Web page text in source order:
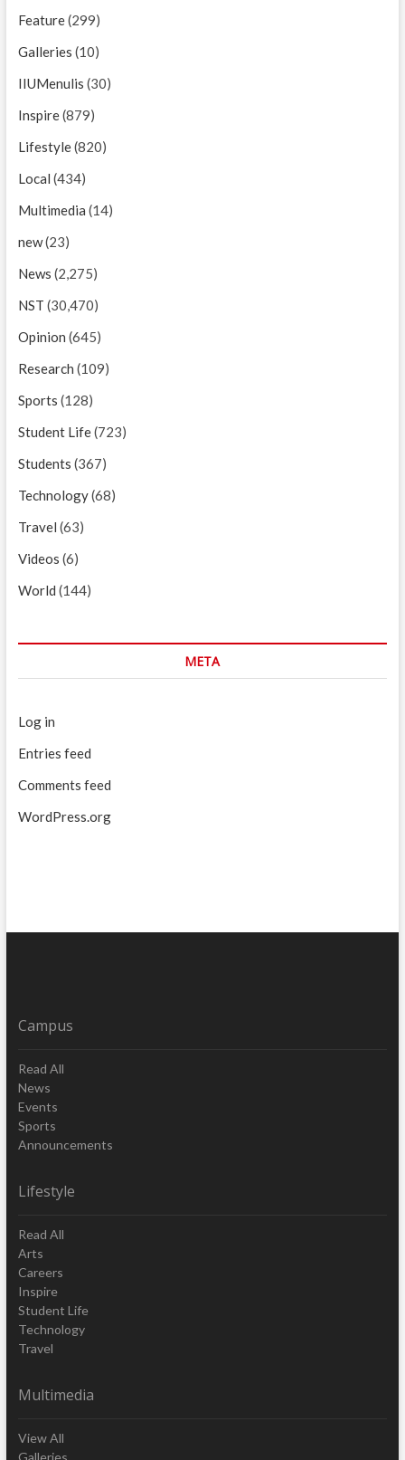
Feature(299)
Galleries (10)
IIUMenulis (30)
Inspire(879)
Lifestyle(820)
Local (434)
Multimedia (14)
new(23)
News (2,275)
NST (30,470)
Opinion (645)
Research (109)
Sports (128)
Student Life(723)
Students (367)
Technology(68)
Travel (63)
Videos (6)
World (144)
META
Log in
Entries feed
Comments feed
WordPress.org
Campus
Read All
News
Events
Sports
Announcements
Lifestyle
Read All
Arts
Careers
Inspire
Student Life
Technology
Travel
Multimedia
View All
Galleries